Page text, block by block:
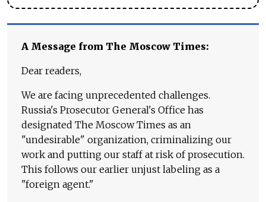
A Message from The Moscow Times:
Dear readers,
We are facing unprecedented challenges.
Russia's Prosecutor General's Office has
designated The Moscow Times as an
"undesirable" organization, criminalizing our
work and putting our staff at risk of prosecution.
This follows our earlier unjust labeling as a
"foreign agent."